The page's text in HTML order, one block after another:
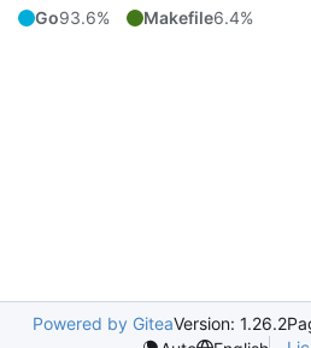
Go93.6% Makefile6.4%
Powered by GiteaVersion: 1.26.2